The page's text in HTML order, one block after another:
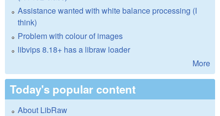
Assistance wanted with white balance processing (I
think)
Problem with colour of images
libvips 8.18+ has a libraw loader
More
Today's popular content
About LibRaw